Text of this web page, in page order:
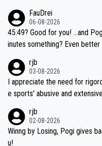
be coasting to the finish line,
if he decides to take on the
e'll do so at the head of the
FauDrei
06-08-2026
45:49? Good for you! ...and Pogi just around 3 minutes faster, 42 m
inutes something? Even better for you... because his personal Krva
rjb
03-08-2026
I appreciate the need for
e sports' abusive and
sticated drug use and
e employed, and mindful of
ling's two greatest stars
rjb
02-08-2026
Winng by Losing, Pogi gives
u!